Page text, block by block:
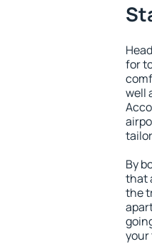
for
well
By
that
the
your